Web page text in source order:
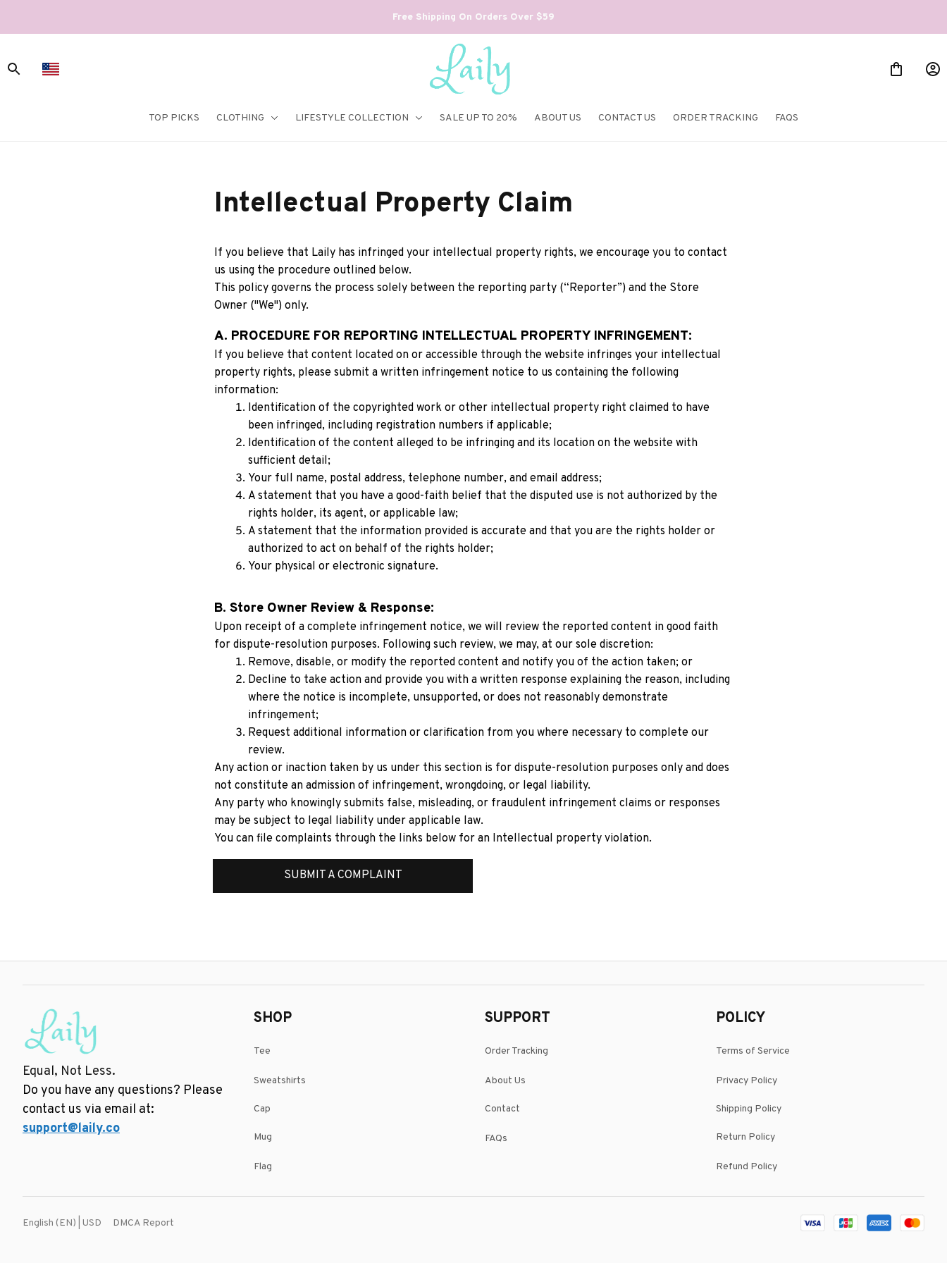
Free Shipping On Orders Over $59
TOP PICKS CLOTHING LIFESTYLE COLLECTION SALE UP TO 20% ABOUT US CONTACT US ORDER TRACKING FAQS
Intellectual Property Claim
If you believe that Laily has infringed your intellectual property rights, we encourage you to contact
us using the procedure outlined below.
This policy governs the process solely between the reporting party (“Reporter”) and the Store
Owner ("We") only.
A. PROCEDURE FOR REPORTING INTELLECTUAL PROPERTY INFRINGEMENT:
If you believe that content located on or accessible through the website infringes your intellectual
property rights, please submit a written infringement notice to us containing the following
information:
Identification of the copyrighted work or other intellectual property right claimed to have
been infringed, including registration numbers if applicable;
Identification of the content alleged to be infringing and its location on the website with
sufficient detail;
Your full name, postal address, telephone number, and email address;
A statement that you have a good-faith belief that the disputed use is not authorized by the
rights holder, its agent, or applicable law;
A statement that the information provided is accurate and that you are the rights holder or
authorized to act on behalf of the rights holder;
Your physical or electronic signature.
B. Store Owner Review & Response:
Upon receipt of a complete infringement notice, we will review the reported content in good faith
for dispute-resolution purposes. Following such review, we may, at our sole discretion:
Remove, disable, or modify the reported content and notify you of the action taken; or
Decline to take action and provide you with a written response explaining the reason, including
where the notice is incomplete, unsupported, or does not reasonably demonstrate
infringement;
Request additional information or clarification from you where necessary to complete our
review.
Any action or inaction taken by us under this section is for dispute-resolution purposes only and does
not constitute an admission of infringement, wrongdoing, or legal liability.
Any party who knowingly submits false, misleading, or fraudulent infringement claims or responses
may be subject to legal liability under applicable law.
You can file complaints through the links below for an Intellectual property violation.
SUBMIT A COMPLAINT
Equal, Not Less.
Do you have any questions? Please
contact us via email at:
support@laily.co
SHOP
Tee
Sweatshirts
Cap
Mug
Flag
SUPPORT
Order Tracking
About Us
Contact
FAQs
POLICY
Terms of Service
Privacy Policy
Shipping Policy
Return Policy
Refund Policy
English (EN) | USD DMCA Report